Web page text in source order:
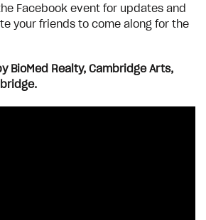
Facebook event for updates and
your friends to come along for the
BioMed Realty, Cambridge Arts,